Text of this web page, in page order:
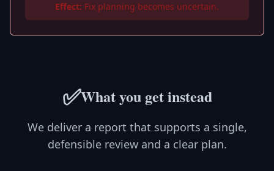
Effect: Fix planning becomes uncertain.
✅What you get instead
We deliver a report that supports a single,
defensible review and a clear plan.